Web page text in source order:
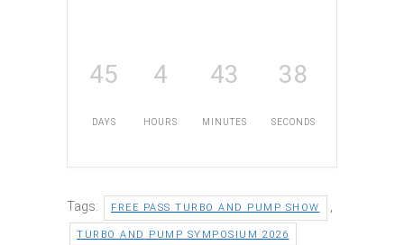
45
DAYS
4
HOURS
43
MINUTES
37
SECONDS
Tags: FREE PASS TURBO AND PUMP SHOW ,
TURBO AND PUMP SYMPOSIUM 2026